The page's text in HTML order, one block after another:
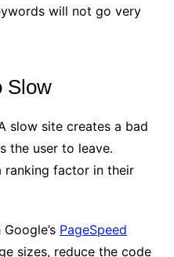
will not go very
Slow
slow site creates a bad
the user to leave.
ranking factor in their
PageSpeed
sizes, reduce the code